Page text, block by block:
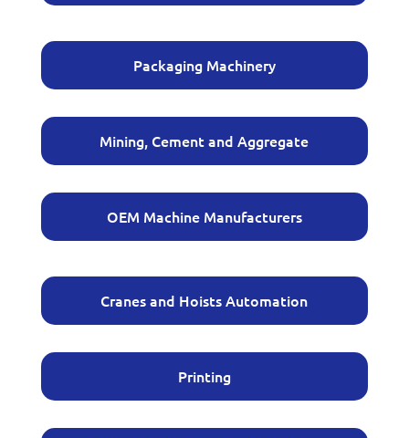
Packaging Machinery
Mining, Cement and Aggregate
OEM Machine Manufacturers
Cranes and Hoists Automation
Printing